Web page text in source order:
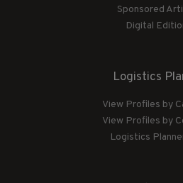
Sponsored
Digital
Logistics
View Profiles by
View Profiles by
Logistics